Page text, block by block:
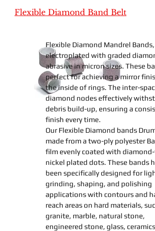
Flexible Diamond Band Belt
Flexible Diamond Mandrel Bands,
electroplated with graded
abrasive in micron sizes. These
perfect for achieving a mirror
the inside of rings. The inter-
diamond nodes effectively
debris build-up, ensuring a
finish every time.
Our Flexible Diamond bands Drum
made from a two-ply polyester
film evenly coated with diamond-
nickel plated dots. These bands
been specifically designed for light
grinding, shaping, and polishing
applications with contours and
reach areas on hard materials,
granite, marble, natural stone,
engineered stone, glass,